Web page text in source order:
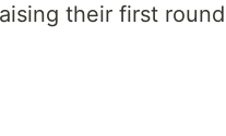
their first round